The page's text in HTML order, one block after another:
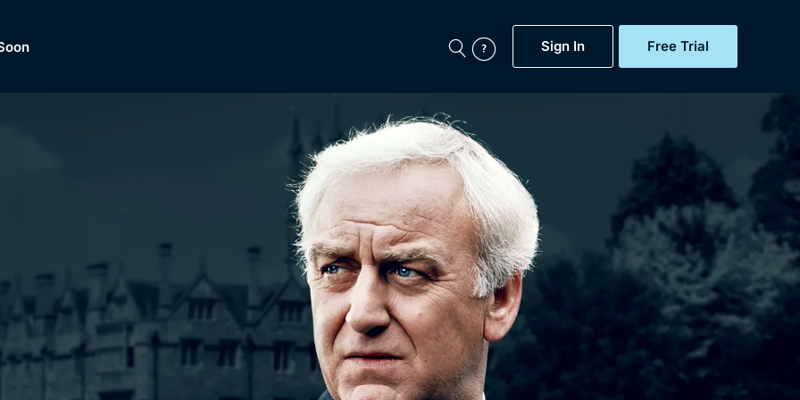
Sign In Free Trial
Featured
Now
BritBox Original
Brit Flicks
Coming Soon
BritBox Live
Sign Out
of
Dramas, Comedies, Mystery, Soaps, Documentaries,
Lifestyle and more...
Sign In
Browse All